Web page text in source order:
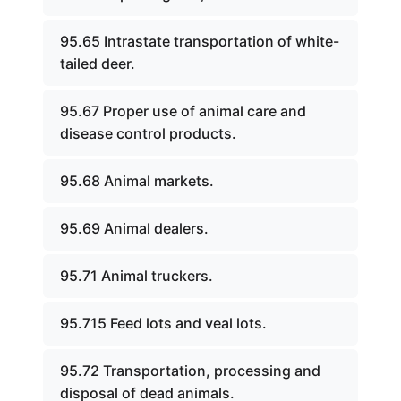
95.65 Intrastate transportation of white-
tailed deer.
95.67 Proper use of animal care and
disease control products.
95.68 Animal markets.
95.69 Animal dealers.
95.71 Animal truckers.
95.715 Feed lots and veal lots.
95.72 Transportation, processing and
disposal of dead animals.